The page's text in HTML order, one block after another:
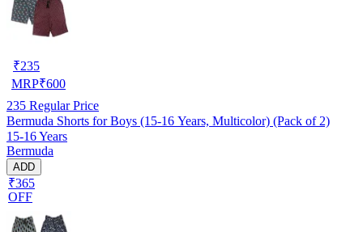
₹235
MRP₹600
235 Regular Price
Bermuda Shorts for Boys (15-16 Years, Multicolor) (Pack of 2)
15-16 Years
Bermuda
ADD
₹365
OFF